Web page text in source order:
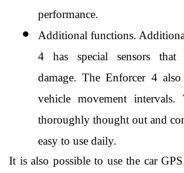
performance.
Additional functions.
4 has special sensors that
damage. The Enforcer 4
vehicle movement
thoroughly thought out and
easy to use daily.
It is also possible to use the car